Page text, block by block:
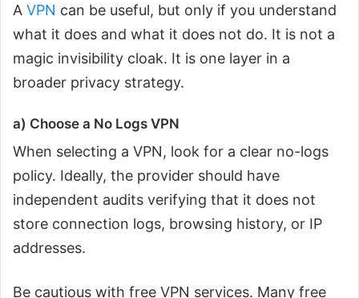
A VPN can be useful, but only if you understand
what it does and what it does not do. It is not a
magic invisibility cloak. It is one layer in a
broader privacy strategy.
a) Choose a No Logs VPN
When selecting a VPN, look for a clear no-logs
policy. Ideally, the provider should have
independent audits verifying that it does not
store connection logs, browsing history, or IP
addresses.
Be cautious with free VPN services. Many free